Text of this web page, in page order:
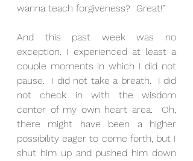
wanna teach forgiveness?  Great!”
And this past week was no
exception. I experienced at least a
couple moments in which I did not
pause.  I did not take a breath.  I did
not check in with the wisdom
center of my own heart area.  Oh,
there might have been a higher
possibility eager to come forth, but I
shut him up and pushed him down